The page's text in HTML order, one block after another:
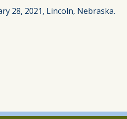
28, 2021, Lincoln, Nebraska.